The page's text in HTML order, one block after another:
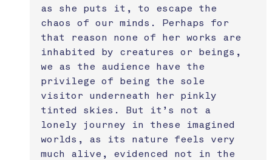
as she puts it, to escape the
chaos of our minds. Perhaps for
that reason none of her works are
inhabited by creatures or beings,
we as the audience have the
privilege of being the sole
visitor underneath her pinkly
tinted skies. But it’s not a
lonely journey in these imagined
worlds, as its nature feels very
much alive, evidenced not in the